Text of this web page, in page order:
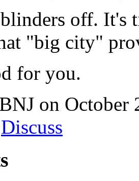
off. It's
"big city"
for you.
on
Discuss